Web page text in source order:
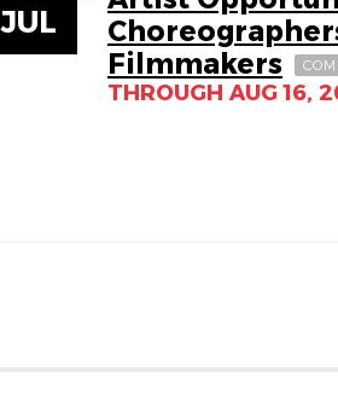
JUL
Filmmakers
THROUGH AUG 16,